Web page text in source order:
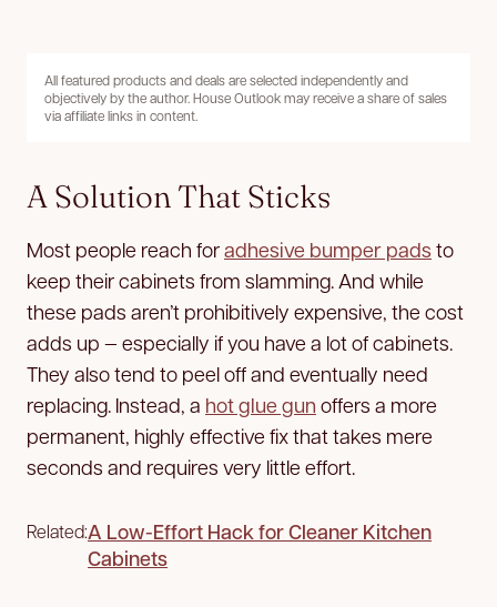
All featured products and deals are selected independently and
objectively by the author. House Outlook may receive a share of sales
via affiliate links in content.
A Solution That Sticks
Most people reach foradhesive bumper pads to
keep their cabinets from slamming. And while
these pads aren’t prohibitively expensive, the cost
adds up — especially if you have a lot of cabinets.
They also tend to peel off and eventually need
replacing. Instead, a hot glue gun offers a more
permanent, highly effective fix that takes mere
seconds and requires very little effort.
Related:A Low-Effort Hack for Cleaner Kitchen
Cabinets